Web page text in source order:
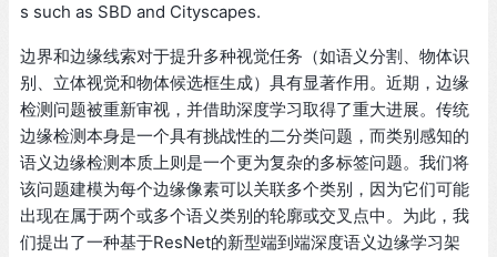
s such as SBD and Cityscapes.
边界和边缘线索对于提升多种视觉任务（如语义分割、物体识
别、立体视觉和物体候选框生成）具有显著作用。近期，边缘
检测问题被重新审视，并借助深度学习取得了重大进展。传统
边缘检测本身是一个具有挑战性的二分类问题，而类别感知的
语义边缘检测本质上则是一个更为复杂的多标签问题。我们将
该问题建模为每个边缘像素可以关联多个类别，因为它们可能
出现在属于两个或多个语义类别的轮廓或交叉点中。为此，我
们提出了一种基于ResNet的新型端到端深度语义边缘学习架